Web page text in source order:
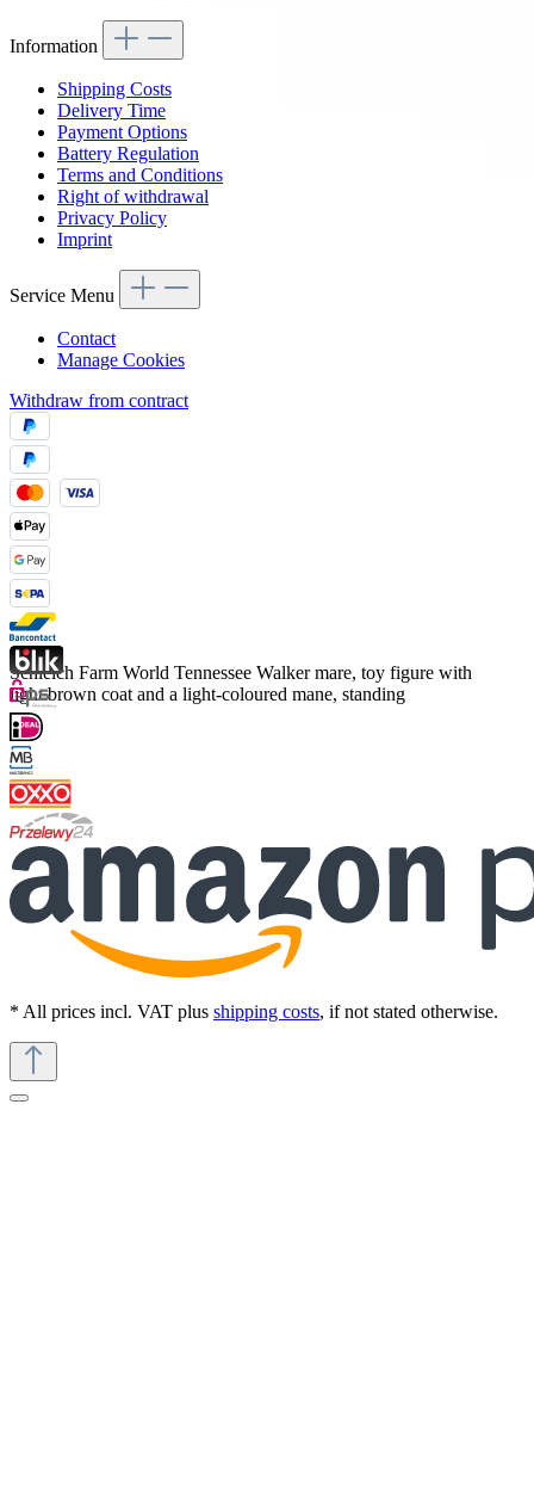
Schleich Farm World Tennessee Walker mare, toy figure with
light brown coat and a light-coloured mane, standing
Information
Shipping Costs
Delivery Time
Payment Options
Battery Regulation
Terms and Conditions
Right of withdrawal
Privacy Policy
Imprint
Service Menu
Contact
Manage Cookies
Withdraw from contract
* All prices incl. VAT plus shipping costs, if not stated otherwise.